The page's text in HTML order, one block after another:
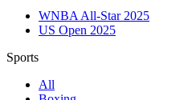
WNBA All-Star 2025
US Open 2025
Sports
All